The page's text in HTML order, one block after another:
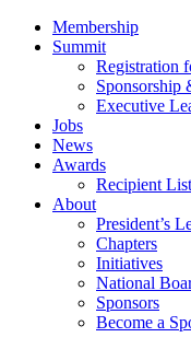
Membership
Summit
Registration
Sponsorship
Executive
Jobs
News
Awards
Recipient List
About
President’s
Chapters
Initiatives
National
Sponsors
Become a